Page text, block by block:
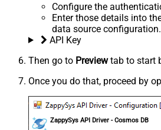
Configure the
Enter those details into
data source configuration.
API Key
Then go to Previewtab to start
Once you do that, proceed by
ZappySys API Driver - Cosmos DB